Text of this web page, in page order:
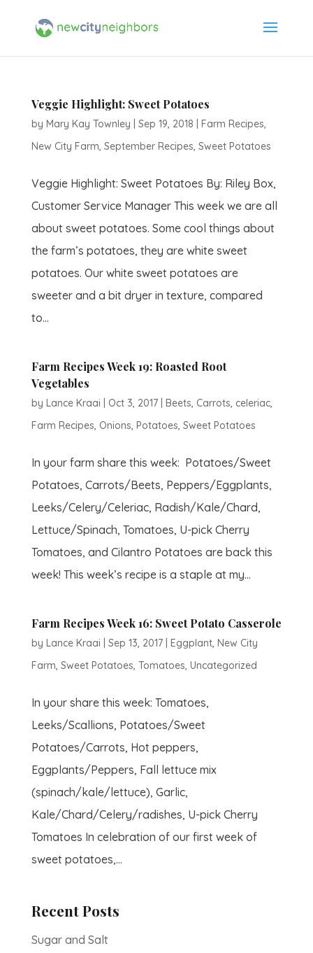
Veggie Highlight: Sweet Potatoes
by Mary Kay Townley Sep 19, 2018 Farm Recipes,
New City Farm, September Recipes, Sweet Potatoes
Veggie Highlight: Sweet Potatoes By: Riley Box,
Customer Service Manager This week we are all
about sweet potatoes. Some cool things about
the farm’s potatoes, they are white sweet
potatoes. Our white sweet potatoes are
sweeter and a bit dryer in texture, compared
to...
Farm Recipes Week 19: Roasted Root
Vegetables
by Lance Kraai Oct 3, 2017| Beets, Carrots, celeriac,
Farm Recipes, Onions, Potatoes, Sweet Potatoes
In your farm share this week: Potatoes/Sweet
Potatoes, Carrots/Beets, Peppers/Eggplants,
Leeks/Celery/Celeriac, Radish/Kale/Chard,
Lettuce/Spinach, Tomatoes, U-pick Cherry
Tomatoes, and Cilantro Potatoes are back this
week! This week’s recipe is a staple at my...
Farm Recipes Week 16: Sweet Potato Casserole
by Lance Kraai Sep 13, 2017| Eggplant, New City
Farm, Sweet Potatoes, Tomatoes, Uncategorized
In your share this week: Tomatoes,
Leeks/Scallions, Potatoes/Sweet
Potatoes/Carrots, Hot peppers,
Eggplants/Peppers, Fall lettuce mix
(spinach/kale/lettuce), Garlic,
Kale/Chard/Celery/radishes, U-pick Cherry
Tomatoes In celebration of our first week of
sweet potatoes,...
Recent Posts
Sugar and Salt